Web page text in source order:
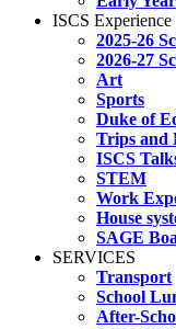
ISCS Experience
2025-26
2026-27
Art
Sports
Duke of
Trips and
ISCS
STEM
Work
House
SAGE
SERVICES
Transport
School
After-